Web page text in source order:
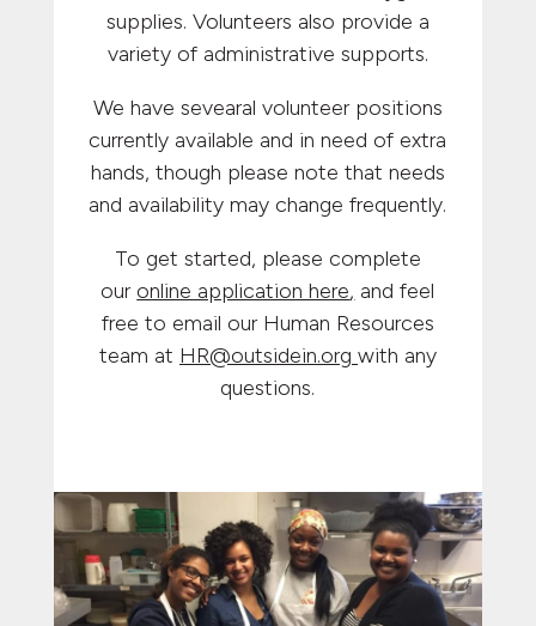
supplies. Volunteers also provide a
variety of administrative supports.
We have sevearal volunteer positions
currently available and in need of extra
hands, though please note that needs
and availability may change frequently.
To get started, please complete
our online application here, and feel
free to email our Human Resources
team at HR@outsidein.org with any
questions.